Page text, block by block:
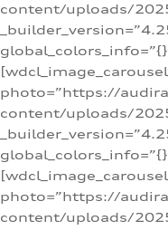
content/uploads/
photo=”https://
content/uploads/
photo=”https://
content/uploads/